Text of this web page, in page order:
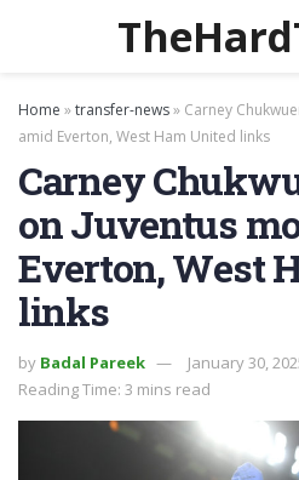
Home »transfer-news» Carney
amid Everton, West Ham United links
Carney
on Juventus
Everton, West
links
by Badal Pareek
January 30,
Reading Time: 3 mins read